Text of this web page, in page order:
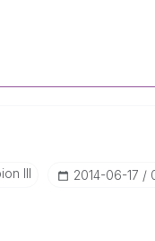
III ‎2014-06-17